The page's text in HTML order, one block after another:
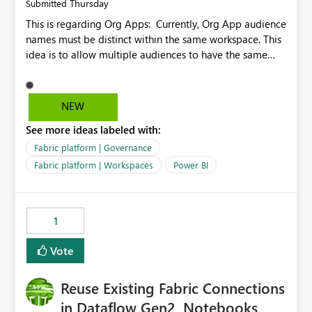
Submitted Thursday
This is regarding Org Apps: Currently, Org App audience
names must be distinct within the same workspace. This
idea is to allow multiple audiences to have the same
Apps. For example: Sales & Marketing (workspace)
Sales (org app) |-Admin (audience) |-Sales Team
app) |-Admin (audience) |-Sales Team (audience) |-
NEW
See more ideas labeled with:
Fabric platform | Governance
Fabric platform | Workspaces
Power BI
1
Vote
Reuse Existing Fabric Connections
in Dataflow Gen2, Notebooks